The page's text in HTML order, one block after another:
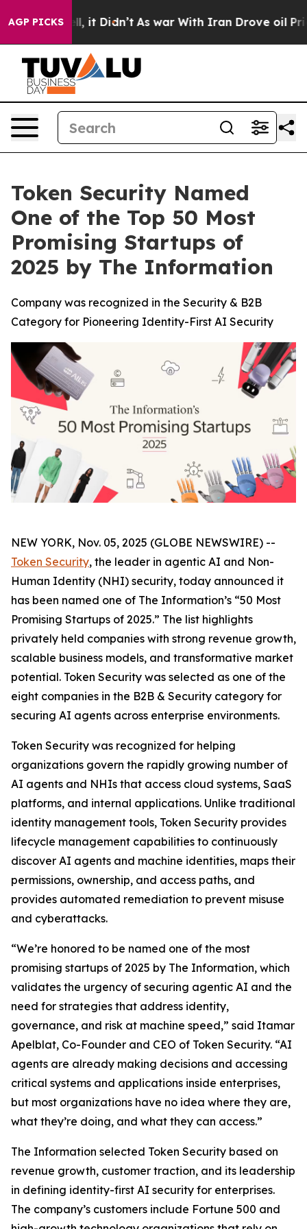
AGP PICKS
Well, it Didn’t As war With Iran Drove oil Prices
Token Security Named
One of the Top 50 Most
Promising Startups of
2025 by The Information
Company was recognized in the Security & B2B
Category for Pioneering Identity-First AI Security
NEW YORK, Nov. 05, 2025 (GLOBE NEWSWIRE) --
Token Security, the leader in agentic AI and Non-
Human Identity (NHI) security, today announced it
has been named one of The Information’s “50 Most
Promising Startups of 2025.” The list highlights
privately held companies with strong revenue growth,
scalable business models, and transformative market
potential. Token Security was selected as one of the
eight companies in the B2B & Security category for
securing AI agents across enterprise environments.
Token Security was recognized for helping
organizations govern the rapidly growing number of
AI agents and NHIs that access cloud systems, SaaS
platforms, and internal applications. Unlike traditional
identity management tools, Token Security provides
lifecycle management capabilities to continuously
discover AI agents and machine identities, maps their
permissions, ownership, and access paths, and
provides automated remediation to prevent misuse
and cyberattacks.
“We’re honored to be named one of the most
promising startups of 2025 by The Information, which
validates the urgency of securing agentic AI and the
need for strategies that address identity,
governance, and risk at machine speed,” said Itamar
Apelblat, Co-Founder and CEO of Token Security. “AI
agents are already making decisions and accessing
critical systems and applications inside enterprises,
but most organizations have no idea where they are,
what they’re doing, and what they can access.”
The Information selected Token Security based on
revenue growth, customer traction, and its leadership
in defining identity-first AI security for enterprises.
The company’s customers include Fortune 500 and